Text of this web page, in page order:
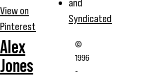
View on
Pinterest
and
Syndicated
Alex
Jones
©
1996
-